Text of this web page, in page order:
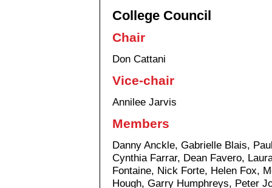
College Council
Chair
Don Cattani
Vice-chair
Annilee Jarvis
Members
Danny Anckle, Gabrielle Blais,
Cynthia Farrar, Dean Favero,
Fontaine, Nick Forte, Helen Fox,
Hough, Garry Humphreys, Peter